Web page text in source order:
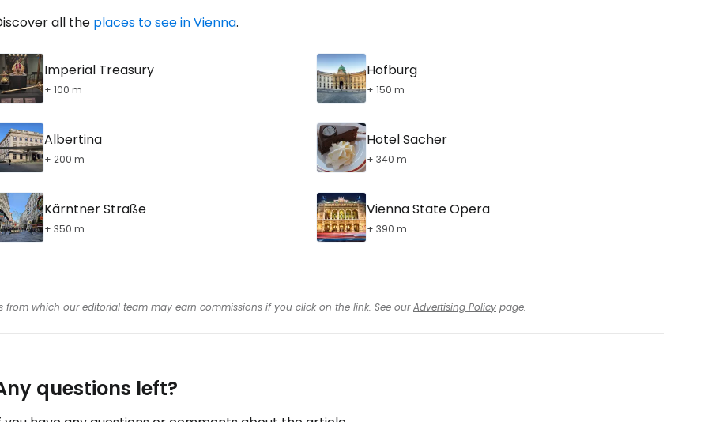
all the places to see in Vienna.
Imperial Treasury
+ 100 m
Hofburg
+ 150 m
Albertina
+ 200 m
Hotel Sacher
+ 340 m
Kärntner Straße
+ 350 m
Vienna State Opera
+ 390 m
from which our editorial team may earn commissions if you click on the link. See ourAdvertising Policy page.
questions left?